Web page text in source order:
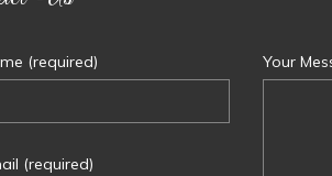
(required)
(required)
Your